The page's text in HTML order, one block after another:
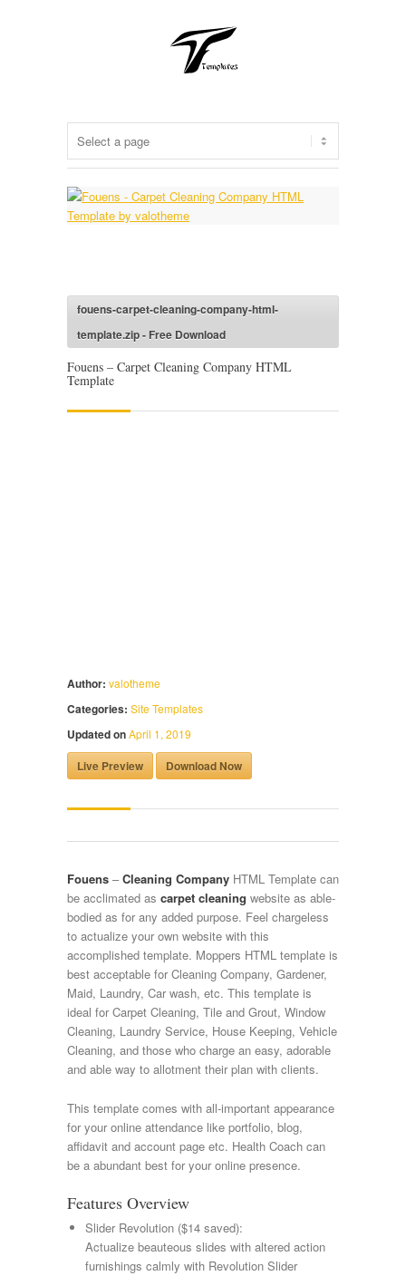
fouens-carpet-cleaning-company-html-
template.zip - Free Download
Fouens – Carpet Cleaning Company HTML
Template
Author: valotheme
Categories: Site Templates
Updated onApril 1, 2019
Live Preview Download Now
Fouens –Cleaning Company HTML Template can
be acclimated as carpet cleaning website as able-
bodied as for any added purpose. Feel chargeless
to actualize your own website with this
accomplished template. Moppers HTML template is
best acceptable for Cleaning Company, Gardener,
Maid, Laundry, Car wash, etc. This template is
ideal for Carpet Cleaning, Tile and Grout, Window
Cleaning, Laundry Service, House Keeping, Vehicle
Cleaning, and those who charge an easy, adorable
and able way to allotment their plan with clients.
This template comes with all-important appearance
for your online attendance like portfolio, blog,
affidavit and account page etc. Health Coach can
be a abundant best for your online presence.
Features Overview
Slider Revolution ($14 saved):
Actualize beauteous slides with altered action
furnishings calmly with Revolution Slider